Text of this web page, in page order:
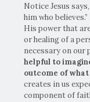
Notice Jesus
him who
His power that
or healing of a
necessary on our
helpful to
outcome of what
creates in us
component of